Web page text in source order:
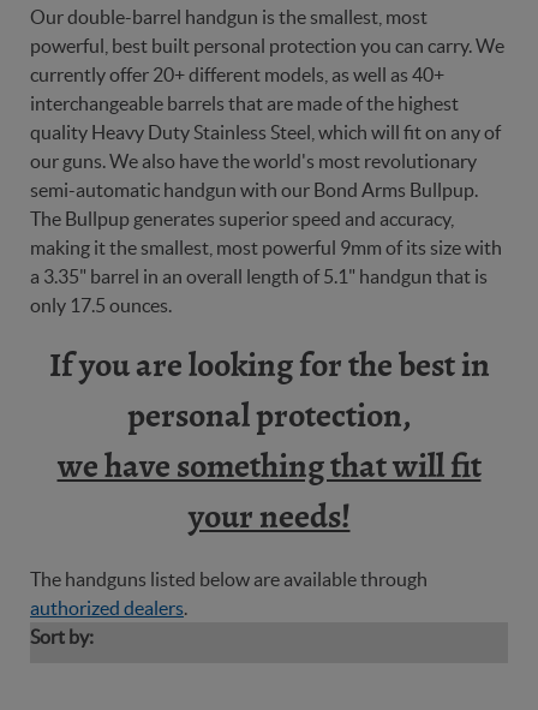
Our double-barrel handgun is the smallest, most
powerful, best built personal protection you can carry. We
currently offer 20+ different models, as well as 40+
interchangeable barrels that are made of the highest
quality Heavy Duty Stainless Steel, which will fit on any of
our guns. We also have the world's most revolutionary
semi-automatic handgun with our Bond Arms Bullpup.
The Bullpup generates superior speed and accuracy,
making it the smallest, most powerful 9mm of its size with
a 3.35" barrel in an overall length of 5.1" handgun that is
only 17.5 ounces.
If you are looking for the best in
personal protection,
we have something that will fit
your needs!
The handguns listed below are available through
authorized dealers.
Sort by: